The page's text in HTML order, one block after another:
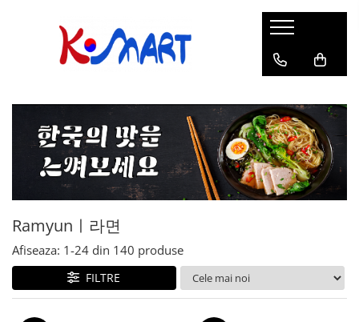
Ramyunㅣ라면
Snacksㅣ과자
Gustări Tradiționale
Sosuriㅣ소스
Sos pentru Marinat
Sos Picant
Gata Preparatㅣ가공식품
Altele
Garnituri
Ingredienteㅣ재료
Condimente
Făină
Bază de Supă
Curry
Orez
K-POPㅣ케이팝
Black Pink
Băuturiㅣ음료
Cafea
Instant
Perle de Tapioca
Alcoolice
Lapte
Deserturiㅣ디저트
Mochi
Bomboane
Caramele
Ciocolate
Cotton Candy
Guma de mestecat
Ramyunㅣ라면
Afiseaza: 1-24 din 140 produse
FILTRE